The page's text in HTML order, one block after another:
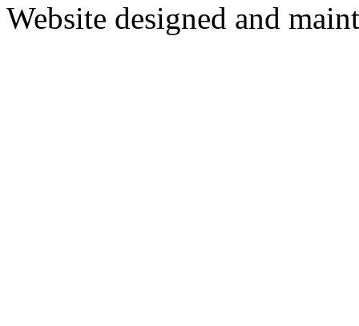
Website designed and